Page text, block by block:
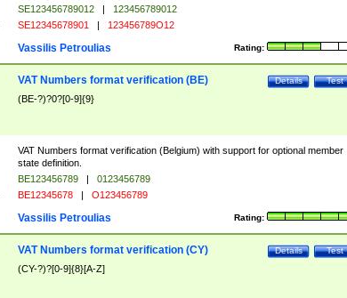
SE123456789012 |
123456789012
SE12345678901 | 123456789O12
Rating:
Vassilis Petroulias
Test
Details
VAT Numbers format verification (BE)
(BE-?)?0?[0-9]{9}
VAT Numbers format verification (Belgium) with support for optional member
state definition.
BE123456789 |
0123456789
BE12345678 | O123456789
Rating:
Vassilis Petroulias
Test
Details
VAT Numbers format verification (CY)
(CY-?)?[0-9]{8}[A-Z]